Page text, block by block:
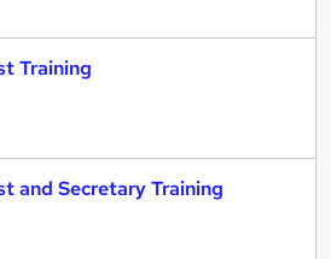
Training
and Secretary Training